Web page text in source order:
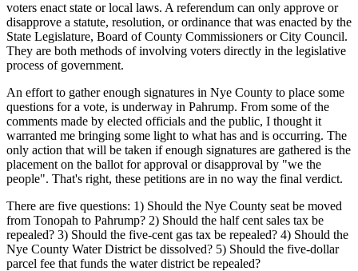
voters enact state or local laws. A referendum can only approve or
disapprove a statute, resolution, or ordinance that was enacted by the
State Legislature, Board of County Commissioners or City Council.
They are both methods of involving voters directly in the legislative
process of government.
An effort to gather enough signatures in Nye County to place some
questions for a vote, is underway in Pahrump. From some of the
comments made by elected officials and the public, I thought it
warranted me bringing some light to what has and is occurring. The
only action that will be taken if enough signatures are gathered is the
placement on the ballot for approval or disapproval by "we the
people". That's right, these petitions are in no way the final verdict.
There are five questions: 1) Should the Nye County seat be moved
from Tonopah to Pahrump? 2) Should the half cent sales tax be
repealed? 3) Should the five-cent gas tax be repealed? 4) Should the
Nye County Water District be dissolved? 5) Should the five-dollar
parcel fee that funds the water district be repealed?